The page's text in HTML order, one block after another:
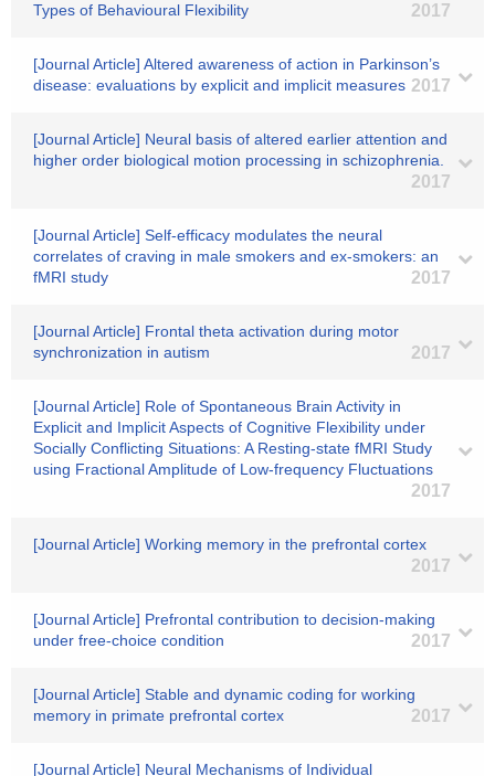
Types of Behavioural Flexibility
2017
[Journal Article] Altered awareness of action in Parkinson’s
disease: evaluations by explicit and implicit measures 2017
[Journal Article] Neural basis of altered earlier attention and
higher order biological motion processing in schizophrenia.
2017
[Journal Article] Self-efficacy modulates the neural
correlates of craving in male smokers and ex-smokers: an
fMRI study
2017
[Journal Article] Frontal theta activation during motor
synchronization in autism
2017
[Journal Article] Role of Spontaneous Brain Activity in
Explicit and Implicit Aspects of Cognitive Flexibility under
Socially Conflicting Situations: A Resting-state fMRI Study
using Fractional Amplitude of Low-frequency Fluctuations
2017
[Journal Article] Working memory in the prefrontal cortex
2017
[Journal Article] Prefrontal contribution to decision-making
under free-choice condition
2017
[Journal Article] Stable and dynamic coding for working
memory in primate prefrontal cortex
2017
[Journal Article] Neural Mechanisms of Individual